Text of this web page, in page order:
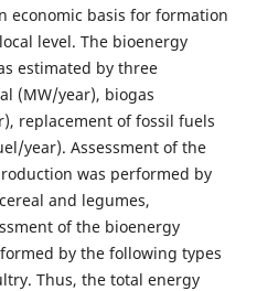
economic basis for formation
level. The bioenergy
estimated by three
(MW/year), biogas
replacement of fossil fuels
year). Assessment of the
was performed by
and legumes,
of the bioenergy
by the following types
Thus, the total energy